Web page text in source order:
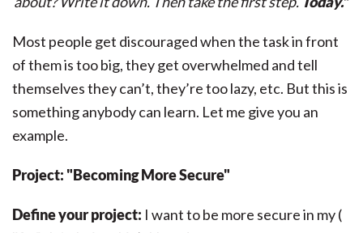
Most people get discouraged when the task in front
of them is too big, they get overwhelmed and tell
themselves they can’t, they’re too lazy, etc. But this is
something anybody can learn. Let me give you an
example.
Project: "Becoming More Secure"
Define your project: I want to be more secure in my (